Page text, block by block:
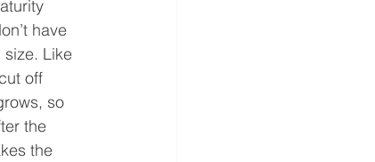
have
size. Like
off
so
the
the